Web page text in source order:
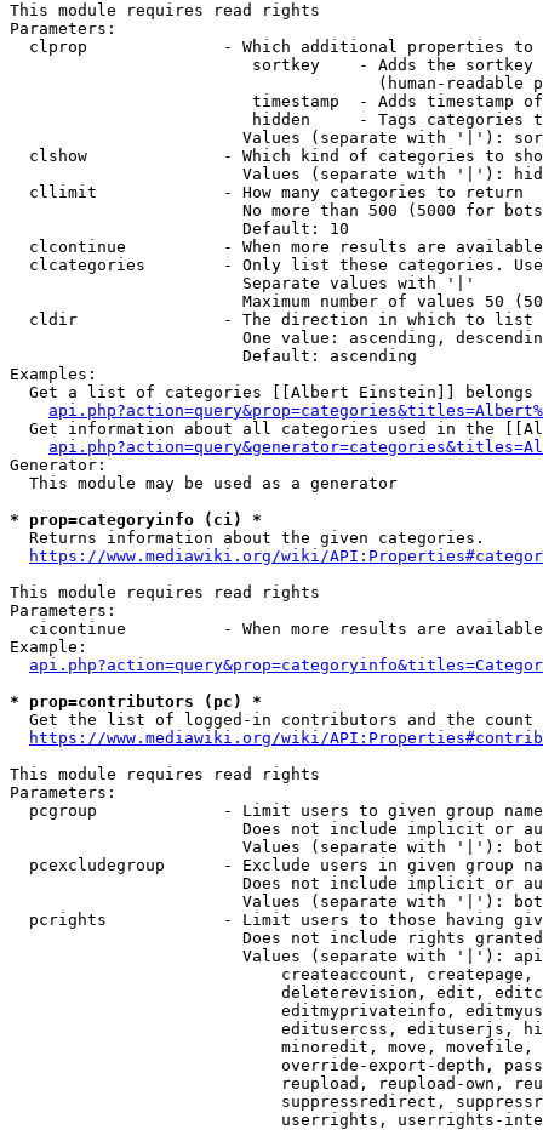
This module requires read rights
Parameters:
clprop              - Which additional properties to
sortkey    - Adds the
(human-readable
timestamp  - Adds timestamp
hidden     - Tags categories
Values (separate with '|'):
clshow              - Which kind of categories to
Values (separate with '|'):
  cllimit             - How many categories to return
No more than 500 (5000 for
                        Default: 10
clcontinue          - When more results are
clcategories        - Only list these categories.
                        Separate values with '|'
Maximum number of values 50
  cldir               - The direction in which to list
One value: ascending,
                        Default: ascending
Examples:
Get a list of categories [[Albert Einstein]] belongs
Get information about all categories used in the
Generator:
  This module may be used as a generator
* prop=categoryinfo (ci) *
  Returns information about the given categories.
https://www.mediawiki.org/wiki/
This module requires read rights
Parameters:
cicontinue          - When more results are
Example:
* prop=contributors (pc) *
Get the list of logged-in contributors and the
https://www.mediawiki.org/wiki/
This module requires read rights
Parameters:
pcgroup             - Limit users to given group
Does not include implicit or
Values (separate with '|'):
pcexcludegroup      - Exclude users in given group
Does not include implicit or
Values (separate with '|'):
pcrights            - Limit users to those having
Does not include rights
Values (separate with '|'):
createaccount,
deleterevision, edit,
editmyprivateinfo,
editusercss, edituserjs,
minoredit, move,
override-export-depth,
reupload, reupload-own,
suppressredirect,
userrights, userrights-